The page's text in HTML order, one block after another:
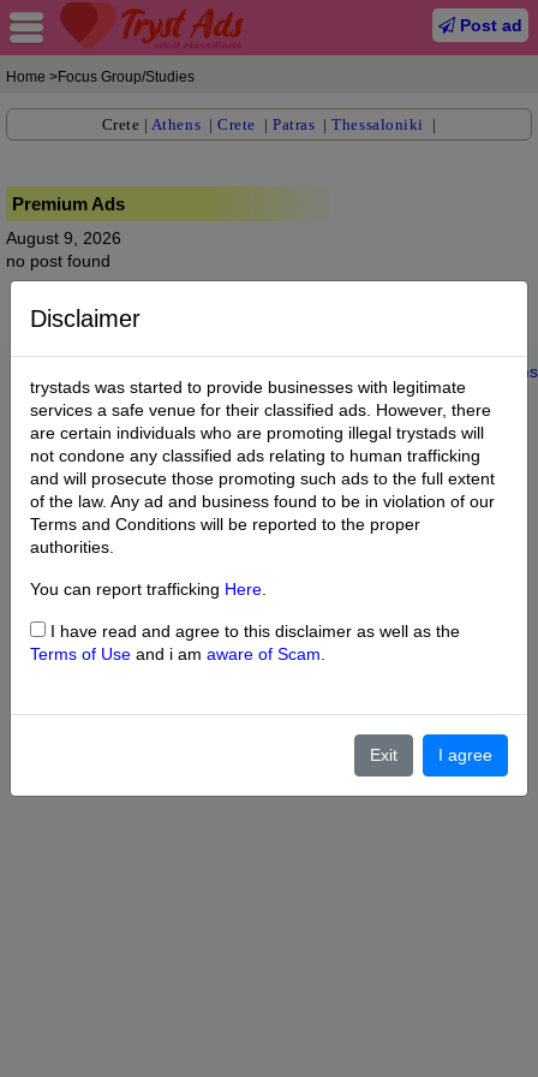
Post ad
Home >Focus Group/Studies
Crete | Athens |Crete |Patras |Thessaloniki |
Premium Ads
August 9, 2026
no post found
Disclaimer
trystads was started to provide businesses with legitimate
services a safe venue for their classified ads. However, there
are certain individuals who are promoting illegal trystads will
not condone any classified ads relating to human trafficking
and will prosecute those promoting such ads to the full extent
of the law. Any ad and business found to be in violation of our
Terms and Conditions will be reported to the proper
authorities.
You can report trafficking Here
I have read and agree to this disclaimer as well as the
Terms of Use and i am aware of Scam
Exit I agree
Terms
© 2022 trystads.com